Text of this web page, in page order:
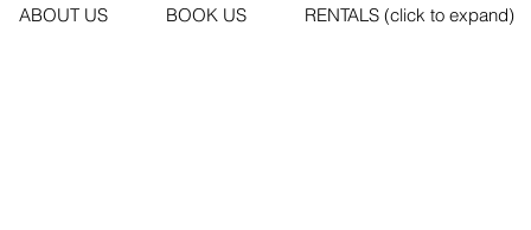
ABOUT US BOOK US RENTALS (click to expand)